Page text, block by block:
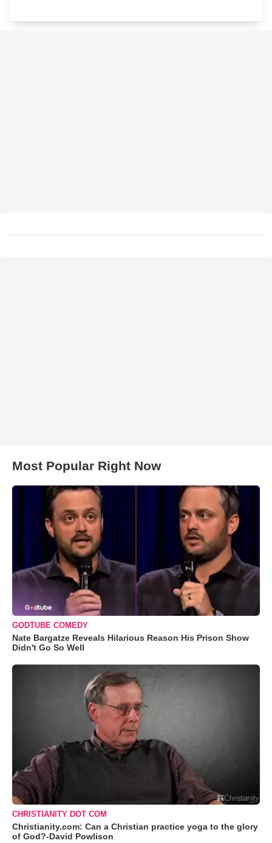
Most Popular Right Now
GODTUBE COMEDY
Nate Bargatze Reveals Hilarious Reason His Prison Show
Didn't Go So Well
CHRISTIANITY DOT COM
Christianity.com: Can a Christian practice yoga to the glory
of God?-David Powlison